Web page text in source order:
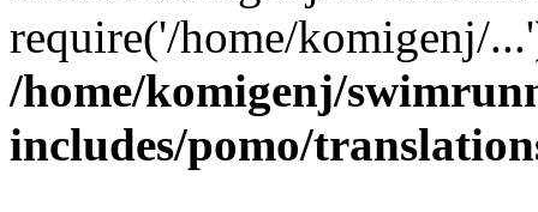
require('/home/komigenj/
/home/komigenj/
includes/pomo/